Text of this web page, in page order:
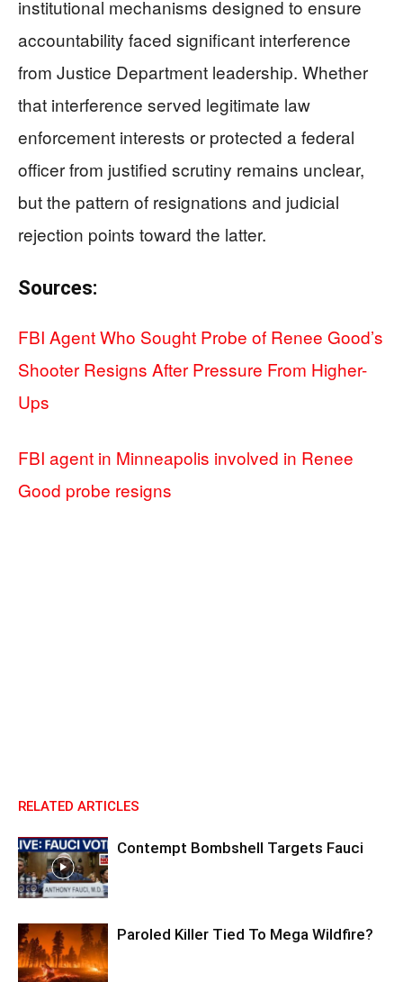
institutional mechanisms designed to ensure
accountability faced significant interference
from Justice Department leadership. Whether
that interference served legitimate law
enforcement interests or protected a federal
officer from justified scrutiny remains unclear,
but the pattern of resignations and judicial
rejection points toward the latter.
Sources:
FBI Agent Who Sought Probe of Renee Good’s
Shooter Resigns After Pressure From Higher-
Ups
FBI agent in Minneapolis involved in Renee
Good probe resigns
RELATED ARTICLES
Contempt Bombshell Targets Fauci
Paroled Killer Tied To Mega Wildfire?